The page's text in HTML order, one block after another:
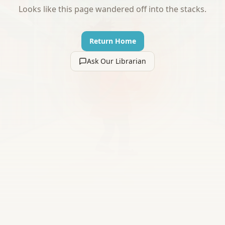
Looks like this page wandered off into the stacks.
Return Home
Ask Our Librarian